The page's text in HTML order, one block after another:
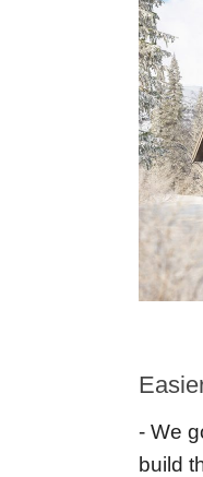
- We
build